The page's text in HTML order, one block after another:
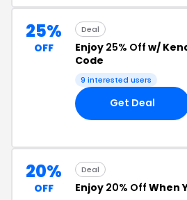
25%
OFF
Deal
Enjoy 25% Off w/
Code
9 interested users
Get Deal
20%
OFF
Deal
Enjoy 20% Off When